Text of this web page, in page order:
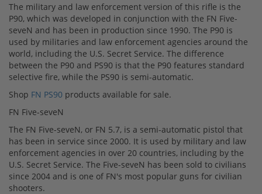
The military and law enforcement version of this rifle is the
P90, which was developed in conjunction with the FN Five-
seveN and has been in production since 1990. The P90 is
used by militaries and law enforcement agencies around the
world, including the U.S. Secret Service. The difference
between the P90 and PS90 is that the P90 features standard
selective fire, while the PS90 is semi-automatic.
Shop FN PS90 products available for sale.
FN Five-seveN
The FN Five-seveN, or FN 5.7, is a semi-automatic pistol that
has been in service since 2000. It is used by military and law
enforcement agencies in over 20 countries, including by the
U.S. Secret Service. The Five-seveN has been sold to civilians
since 2004 and is one of FN's most popular guns for civilian
shooters.